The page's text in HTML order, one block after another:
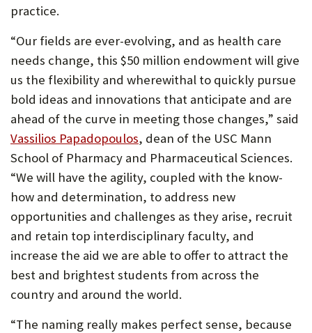
practice.
“Our fields are ever-evolving, and as health care
needs change, this $50 million endowment will give
us the flexibility and wherewithal to quickly pursue
bold ideas and innovations that anticipate and are
ahead of the curve in meeting those changes,” said
Vassilios Papadopoulos (Opens
in
new
tab)
, dean of the USC Mann
School of Pharmacy and Pharmaceutical Sciences.
“We will have the agility, coupled with the know-
how and determination, to address new
opportunities and challenges as they arise, recruit
and retain top interdisciplinary faculty, and
increase the aid we are able to offer to attract the
best and brightest students from across the
country and around the world.
“The naming really makes perfect sense, because